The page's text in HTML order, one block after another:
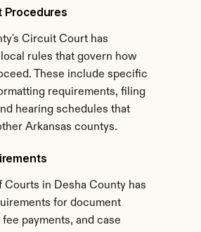
Procedures
Circuit Court has
rules that govern how
These include specific
requirements, filing
hearing schedules that
Arkansas countys.
Courts in Desha County has
for document
payments, and case